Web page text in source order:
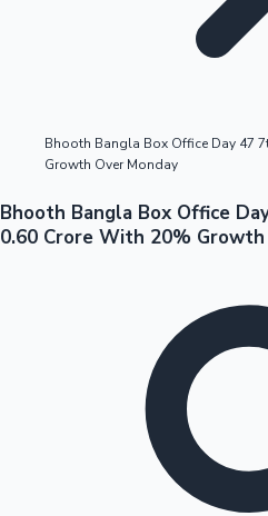
Tollywood News
Bhooth Bangla Box Office Day 47
Growth Over Monday
Bhooth Bangla Box Office
0.60 Crore With 20% Growth